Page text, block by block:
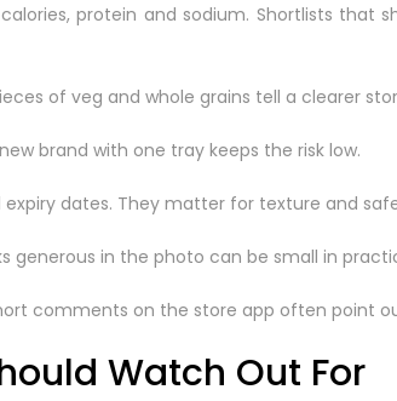
protein and sodium. Shortlists
of veg and whole grains tell a clearer
brand with one tray keeps the risk low.
dates. They matter for texture and
generous in the photo can be small in
comments on the store app often point
Watch Out For